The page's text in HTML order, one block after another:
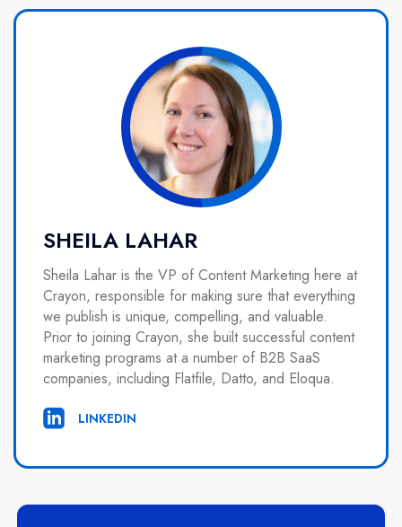
SHEILA LAHAR
Sheila Lahar is the VP of Content Marketing here at
Crayon, responsible for making sure that everything
we publish is unique, compelling, and valuable.
Prior to joining Crayon, she built successful content
marketing programs at a number of B2B SaaS
companies, including Flatfile, Datto, and Eloqua.
LINKEDIN